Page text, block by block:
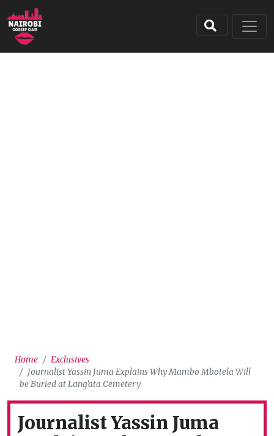
Home
Exclusives
Journalist Yassin Juma Explains Why Mambo Mbotela Will
be Buried at Lang'ata Cemetery
Journalist Yassin Juma